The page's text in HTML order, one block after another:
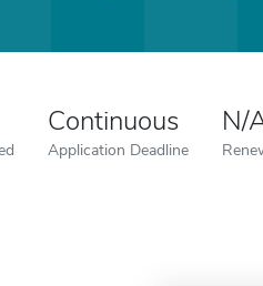
Continuous
Application Deadline
N/